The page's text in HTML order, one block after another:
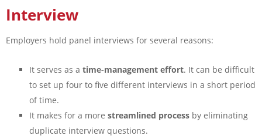
Interview
Employers hold panel interviews for several reasons:
It serves as a time-management effort. It can be difficult
to set up four to five different interviews in a short period
of time.
It makes for a more streamlined process by eliminating
duplicate interview questions.